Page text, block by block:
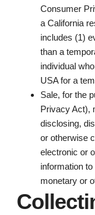
Consumer
a California
includes (1)
than a
individual
USA for a
Sale, for the
Privacy Act),
disclosing,
or otherwise
electronic or
information
monetary or